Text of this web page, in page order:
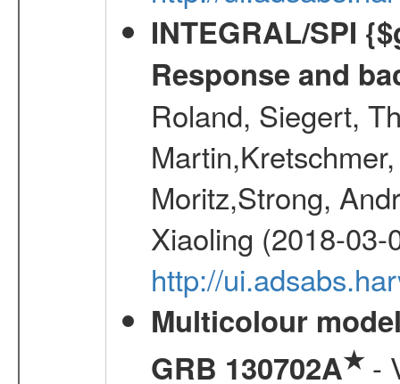
INTEGRAL/SPI
Response and
Roland, Siegert,
Moritz,Strong,
Xiaoling (2018-03-
http://
Multicolour
GRB 130702A★-